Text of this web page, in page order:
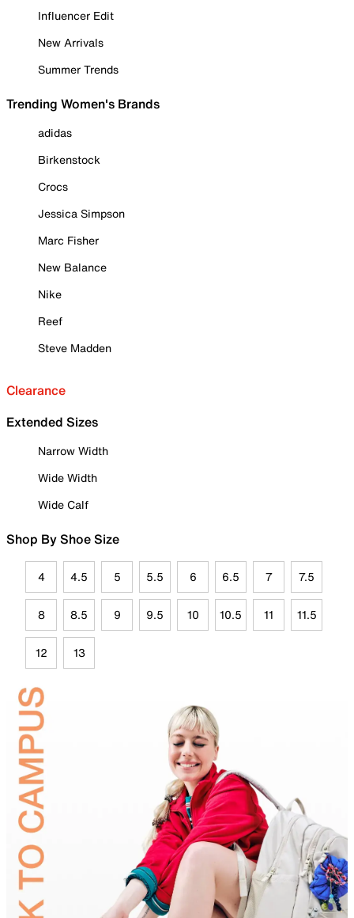
Influencer Edit
New Arrivals
Summer Trends
Trending Women's Brands
adidas
Birkenstock
Crocs
Jessica Simpson
Marc Fisher
New Balance
Nike
Reef
Steve Madden
Clearance
Extended Sizes
Narrow Width
Wide Width
Wide Calf
Shop By Shoe Size
4 4.5 5 5.5 6 6.5 7 7.5
8 8.5 9 9.5 10 10.5 11 11.5
12 13